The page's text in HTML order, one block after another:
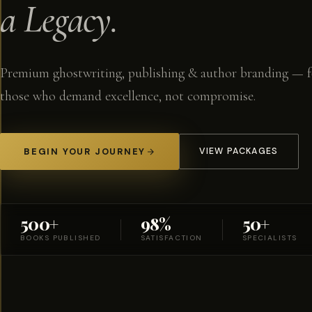
a Legacy.
Premium ghostwriting, publishing & author branding —
those who demand excellence, not compromise.
BEGIN YOUR JOURNEY VIEW PACKAGES
500+
BOOKS PUBLISHED
98%
SATISFACTION
50+
SPECIALISTS